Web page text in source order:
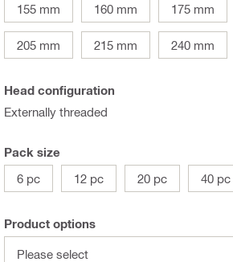
155 mm 160 mm 175 mm
205 mm 215 mm 240 mm
Head configuration
Externally threaded
Pack size
6 pc
12 pc 20 pc 40 pc
Product options
Please select